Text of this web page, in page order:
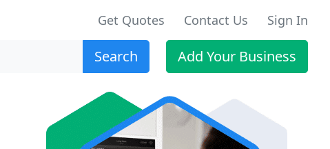
Get Quotes Contact Us Sign In
Search Add Your Business